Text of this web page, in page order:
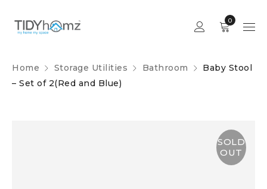
0
Home Storage Utilities Bathroom
Baby Stool
– Set of 2(Red and Blue)
SOLD
OUT